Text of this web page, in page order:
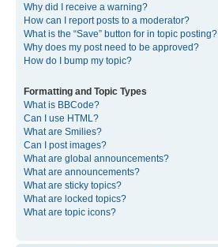
Why did I receive a warning?
How can I report posts to a moderator?
What is the “Save” button for in topic posting?
Why does my post need to be approved?
How do I bump my topic?
Formatting and Topic Types
What is BBCode?
Can I use HTML?
What are Smilies?
Can I post images?
What are global announcements?
What are announcements?
What are sticky topics?
What are locked topics?
What are topic icons?